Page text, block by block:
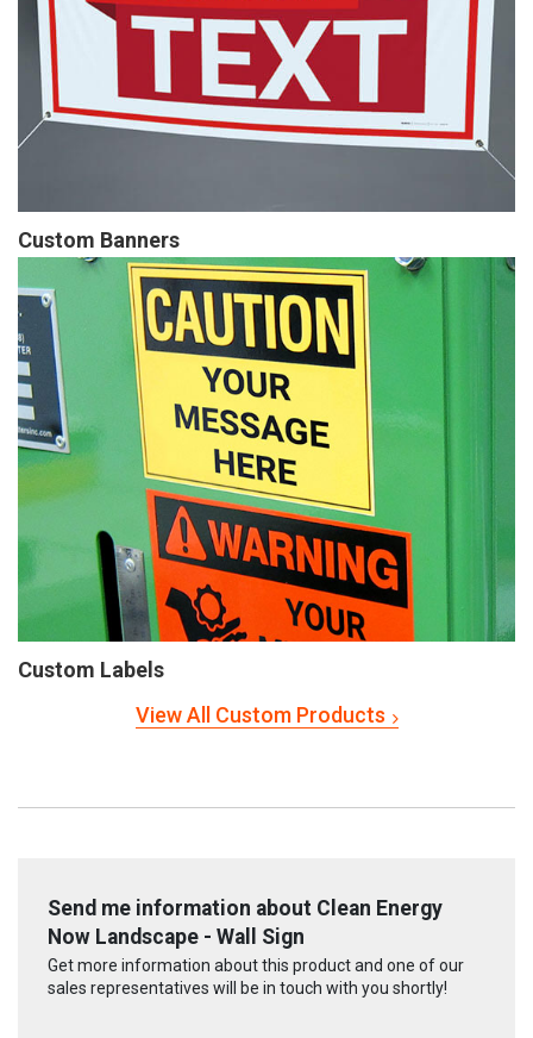
Custom Banners
Custom Labels
View All Custom Products
Send me information about Clean Energy
Now Landscape - Wall Sign
Get more information about this product and one of our
sales representatives will be in touch with you shortly!